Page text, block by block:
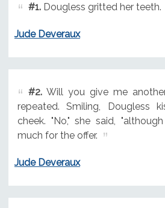
#1.Dougless gritted her teeth.
Jude Deveraux
#2.Will you give me
repeated. Smiling, Dougless
cheek. "No," she said,
much for the offer.
Jude Deveraux